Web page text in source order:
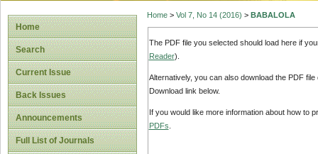
Home
Search
Current Issue
Back Issues
Announcements
Full List of Journals
Home> Vol 7, No 14 (2016) > BABALOLA
The PDF file you selected should load here if
Reader).
Alternatively, you can also download the PDF
Download link below.
If you would like more information about how to
PDFs